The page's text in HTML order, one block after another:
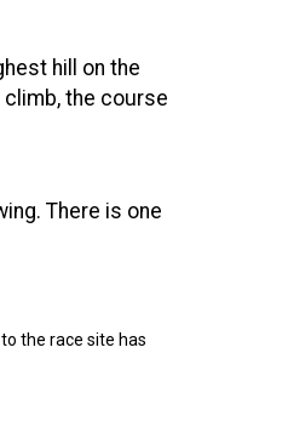
hill on the
the course
There is one
the race site has